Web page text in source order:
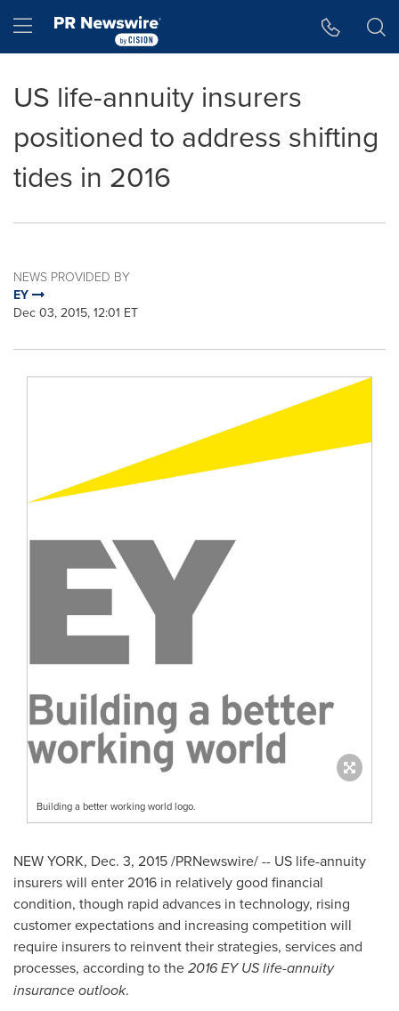
Hamburger menu
US life-annuity insurers
positioned to address shifting
tides in 2016
NEWS PROVIDED BY
EY
Dec 03, 2015, 12:01 ET
Building a better working world logo.
NEW YORK, Dec. 3, 2015 /PRNewswire/ -- US life-annuity
insurers will enter 2016 in relatively good financial
condition, though rapid advances in technology, rising
customer expectations and increasing competition will
require insurers to reinvent their strategies, services and
processes, according to the2016 EY US life-annuity
insurance outlook.